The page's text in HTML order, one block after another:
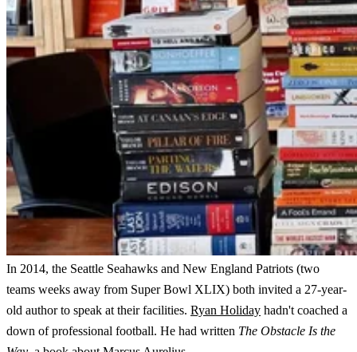
In 2014, the Seattle Seahawks and New England Patriots (two
teams weeks away from Super Bowl XLIX) both invited a 27-year-
old author to speak at their facilities. Ryan Holiday hadn't coached a
down of professional football. He had written The Obstacle Is the